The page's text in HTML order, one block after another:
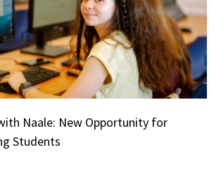
Naale: New Opportunity for
Students